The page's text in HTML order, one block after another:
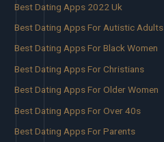
Best Dating Apps 2022 Uk
Best Dating Apps For Autistic Adults
Best Dating Apps For Black Women
Best Dating Apps For Christians
Best Dating Apps For Older Women
Best Dating Apps For Over 40s
Best Dating Apps For Parents